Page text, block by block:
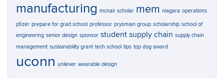
manufacturing mcnair scholar mem niagara operations
pfizer prepare for grad school professor prysmian group scholarship school of
engineering senior design sponsor student supply chain supply chain
management sustainability grant tech school tips top dog award
uconn unilever wearable design